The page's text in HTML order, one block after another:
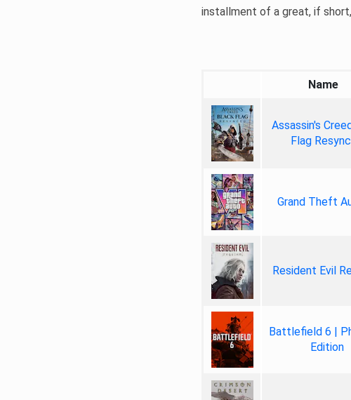
installment of a great, if
Name
Assassin's
Flag
Grand Theft
Resident Evil
Battlefield 6 |
Edition